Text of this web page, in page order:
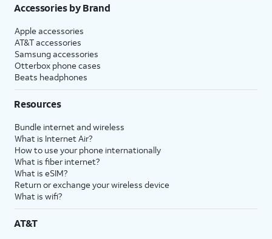
Accessories by Brand
Apple accessories
AT&T accessories
Samsung accessories
Otterbox phone cases
Beats headphones
Resources
Bundle internet and wireless
What is Internet Air?
How to use your phone internationally
What is fiber internet?
What is eSIM?
Return or exchange your wireless device
What is wifi?
AT&T